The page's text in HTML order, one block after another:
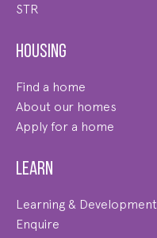
STR
Housing
Find a home
About our homes
Apply for a home
Learn
Learning & Development
Enquire